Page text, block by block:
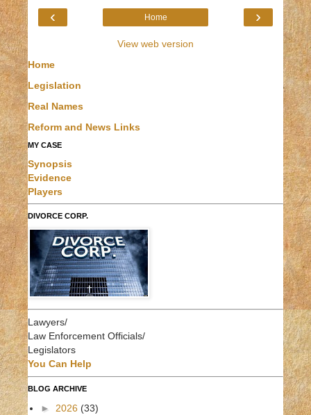
‹ ›
Home
View web version
Home
Legislation
Real Names
Reform and News Links
MY CASE
Synopsis
Evidence
Players
DIVORCE CORP.
Lawyers/
Law Enforcement Officials/
Legislators
You Can Help
BLOG ARCHIVE
► 2026 (33)